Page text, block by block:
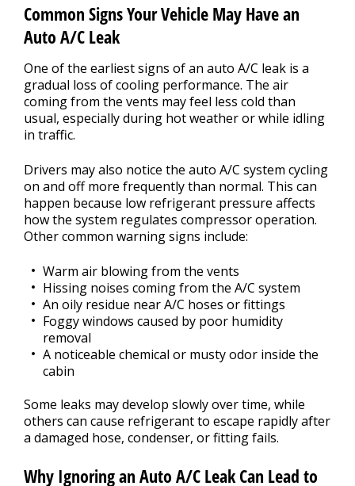
Common Signs Your Vehicle May Have an
Auto A/C Leak
One of the earliest signs of an auto A/C leak is a
gradual loss of cooling performance. The air
coming from the vents may feel less cold than
usual, especially during hot weather or while idling
in traffic.
Drivers may also notice the auto A/C system cycling
on and off more frequently than normal. This can
happen because low refrigerant pressure affects
how the system regulates compressor operation.
Other common warning signs include:
Warm air blowing from the vents
Hissing noises coming from the A/C system
An oily residue near A/C hoses or fittings
Foggy windows caused by poor humidity
removal
A noticeable chemical or musty odor inside the
cabin
Some leaks may develop slowly over time, while
others can cause refrigerant to escape rapidly after
a damaged hose, condenser, or fitting fails.
Why Ignoring an Auto A/C Leak Can Lead to